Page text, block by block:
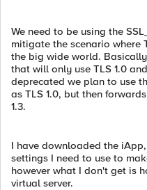
We need to be using the
mitigate the scenario where
the big wide world.
that will only use TLS 1.0
deprecated we plan to use
as TLS 1.0, but then
1.3.
I have downloaded the
settings I need to use to
however what I don't get is
virtual server.